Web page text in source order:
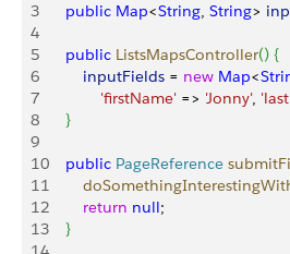
3
    public
Map<String, String>
4
5
    public
ListsMapsController() {
6
        inputFields
= new Map<
7
            'firstName'
=> 'Jonny',
8
}
9
10
    public
PageReference
11
12
        return
null;
13
}